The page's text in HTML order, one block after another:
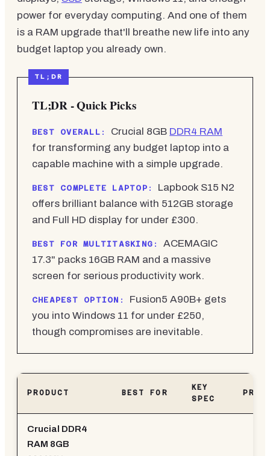
power for everyday computing. And one of them
is a RAM upgrade that'll breathe new life into any
budget laptop you already own.
TL;DR - Quick Picks
BEST OVERALL: Crucial 8GB DDR4 RAM
for transforming any budget laptop into a
capable machine with a simple upgrade.
BEST COMPLETE LAPTOP:
Lapbook S15 N2
offers brilliant balance with 512GB storage
and Full HD display for under £300.
BEST FOR MULTITASKING:
ACEMAGIC
17.3" packs 16GB RAM and a massive
screen for serious productivity work.
CHEAPEST OPTION:
Fusion5 A90B+ gets
you into Windows 11 for under £250,
though compromises are inevitable.
PRODUCT BEST FOR
KEY
SPEC
Crucial DDR4
RAM 8GB